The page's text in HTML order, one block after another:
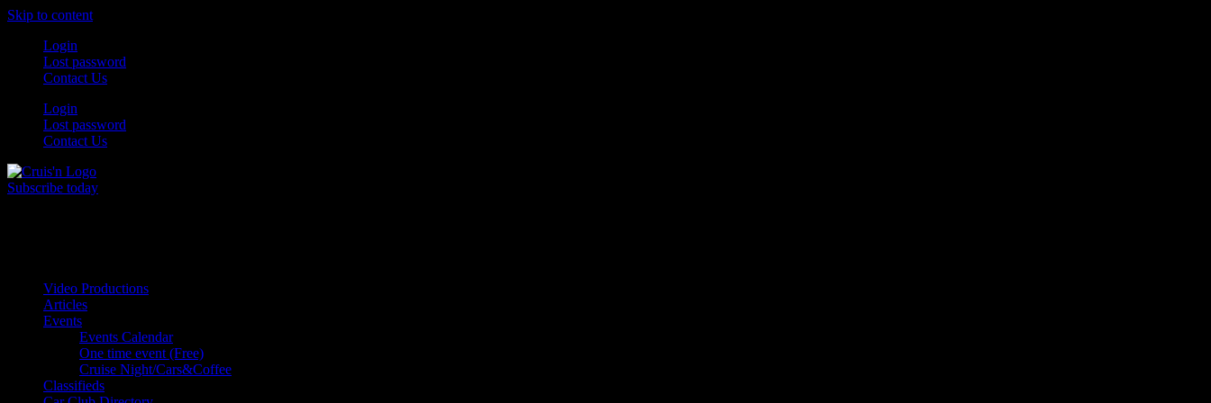
Skip to content
Login
Lost password
Contact Us
Login
Lost password
Contact Us
Subscribe today
Video Productions
Articles
Events
Events Calendar
One time event (Free)
Cruise Night/Cars&Coffee
Classifieds